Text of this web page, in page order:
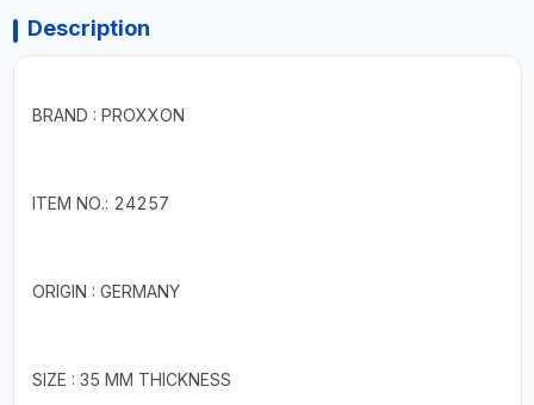
Description
BRAND : PROXXON
ITEM NO.: 24257
ORIGIN : GERMANY
SIZE : 35 MM THICKNESS